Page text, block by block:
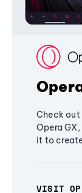
Check
Opera
it to
VISIT